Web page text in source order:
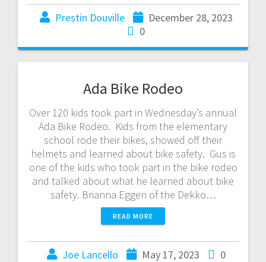
Prestin Douville
December 28, 2023
0
Ada Bike Rodeo
Over 120 kids took part in Wednesday’s annual
Ada Bike Rodeo. Kids from the elementary
school rode their bikes, showed off their
helmets and learned about bike safety. Gus is
one of the kids who took part in the bike rodeo
and talked about what he learned about bike
safety. Brianna Eggen of the Dekko…
READ MORE
Joe Lancello May 17, 2023 0